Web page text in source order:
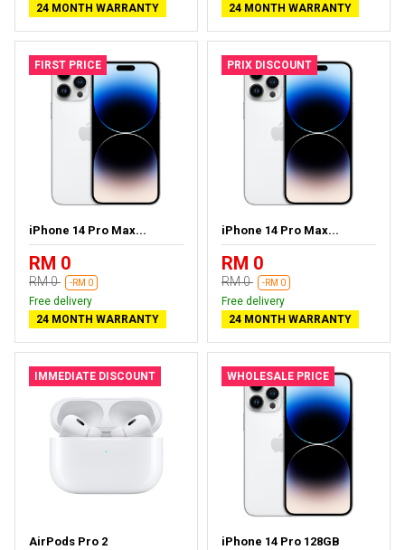
24 MONTH WARRANTY
24 MONTH WARRANTY
FIRST PRICE
iPhone 14 Pro Max...
RM 0
RM 0 -RM 0
Free delivery
24 MONTH WARRANTY
PRIX DISCOUNT
iPhone 14 Pro Max...
RM 0
RM 0 -RM 0
Free delivery
24 MONTH WARRANTY
IMMEDIATE DISCOUNT
AirPods Pro 2
WHOLESALE PRICE
iPhone 14 Pro 128GB